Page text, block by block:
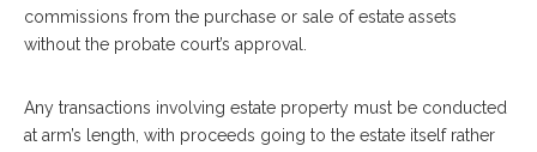
commissions from the purchase or sale of estate assets
without the probate court’s approval.
Any transactions involving estate property must be conducted
at arm’s length, with proceeds going to the estate itself rather